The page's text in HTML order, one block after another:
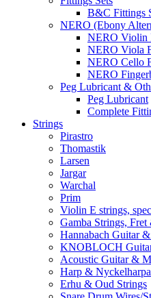
B&C Fittings
NERO (Ebony
NERO Violin
NERO Viola
NERO Cello
NERO
Peg Lubricant &
Peg Lubricant
Complete
Strings
Pirastro
Thomastik
Larsen
Jargar
Warchal
Prim
Violin E strings,
Gamba Strings,
Hannabach Guitar
KNOBLOCH
Acoustic Guitar &
Harp & Nyckelharpa
Erhu & Oud Strings